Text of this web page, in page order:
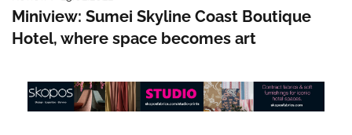
Miniview: Sumei Skyline Coast Boutique
Hotel, where space becomes art